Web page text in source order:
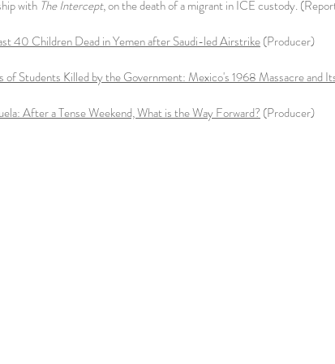
with The Intercept, on the death of a migrant in ICE custody.
40 Children Dead in Yemen after Saudi-led Airstrike(Producer)
of Students Killed by the Government: Mexico's 1968 Massacre and
After a Tense Weekend, What is the Way Forward? (Producer)